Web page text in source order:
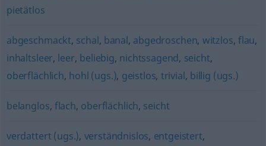
pietätlos
abgeschmackt, schal, banal, abgedroschen, witzlos, flau,
inhaltsleer, leer, beliebig, nichtssagend, seicht,
oberflächlich, hohl (ugs.), geistlos, trivial, billig (ugs.)
belanglos, flach, oberflächlich, seicht
verdattert (ugs.), verständnislos, entgeistert,